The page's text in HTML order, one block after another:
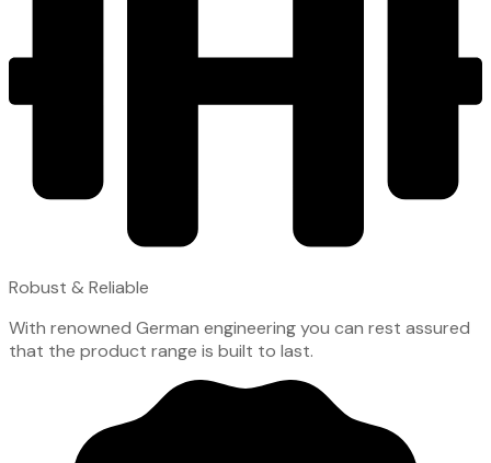
Robust & Reliable
With renowned German engineering you can rest assured
that the product range is built to last.